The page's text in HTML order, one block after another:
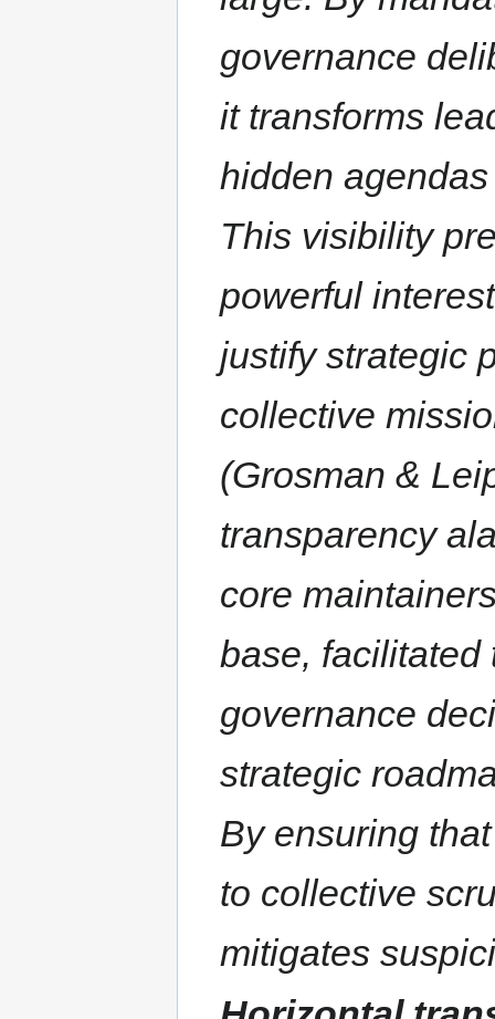
governance
it transforms
hidden
This visibility
powerful
justify strategic
collective
(Grosman &
transparency
core
base, facilitated
governance
strategic
By ensuring
to collective
mitigates